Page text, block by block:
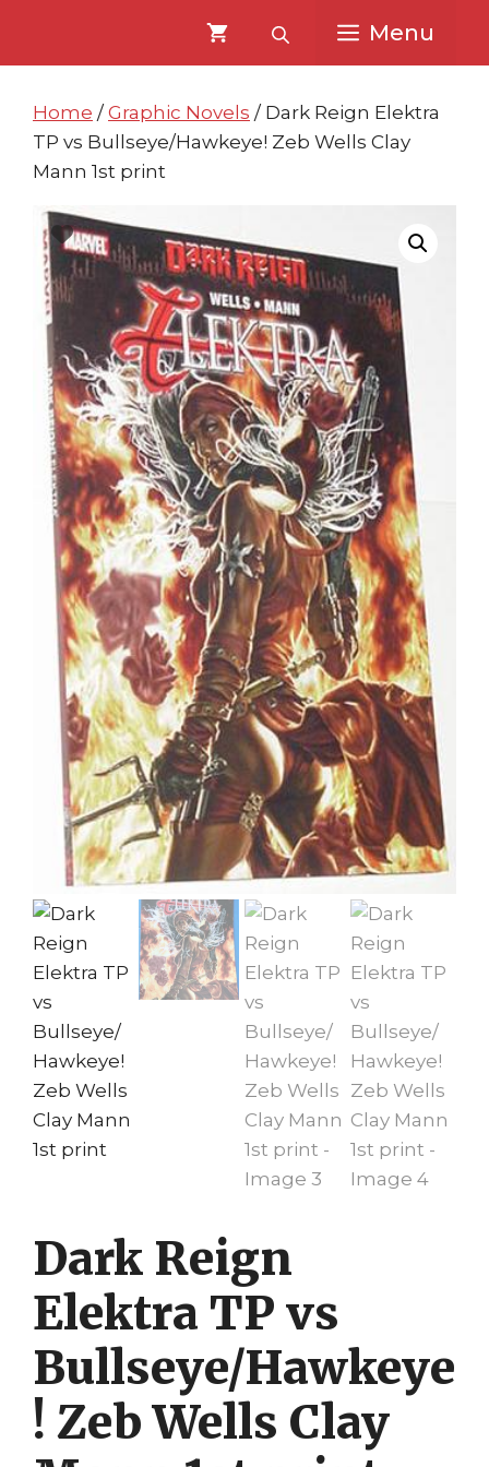
content
content
Menu
Home / Graphic Novels / Dark Reign Elektra
TP vs Bullseye/Hawkeye! Zeb Wells Clay
Mann 1st print
Dark Reign
Elektra TP vs
Bullseye/Hawkeye
! Zeb Wells Clay